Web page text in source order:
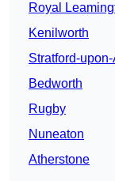
Royal
Kenilworth
Stratford-
Bedworth
Rugby
Nuneaton
Atherstone